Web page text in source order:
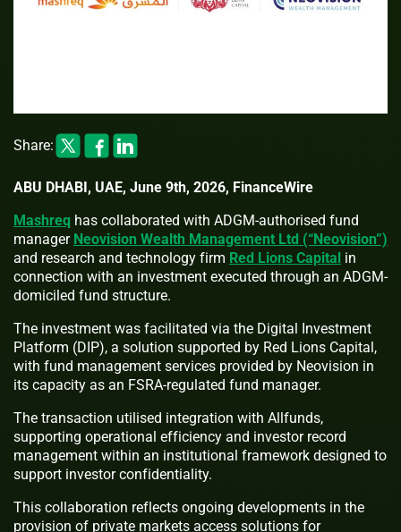
Share:
ABU DHABI, UAE, June 9th, 2026, FinanceWire
Mashreq has collaborated with ADGM-authorised fund
manager Neovision Wealth Management Ltd (“Neovision”)
and research and technology firm Red Lions Capital in
connection with an investment executed through an ADGM-
domiciled fund structure.
The investment was facilitated via the Digital Investment
Platform (DIP), a solution supported by Red Lions Capital,
with fund management services provided by Neovision in
its capacity as an FSRA-regulated fund manager.
The transaction utilised integration with Allfunds,
supporting operational efficiency and investor record
management within an institutional framework designed to
support investor confidentiality.
This collaboration reflects ongoing developments in the
provision of private markets access solutions for